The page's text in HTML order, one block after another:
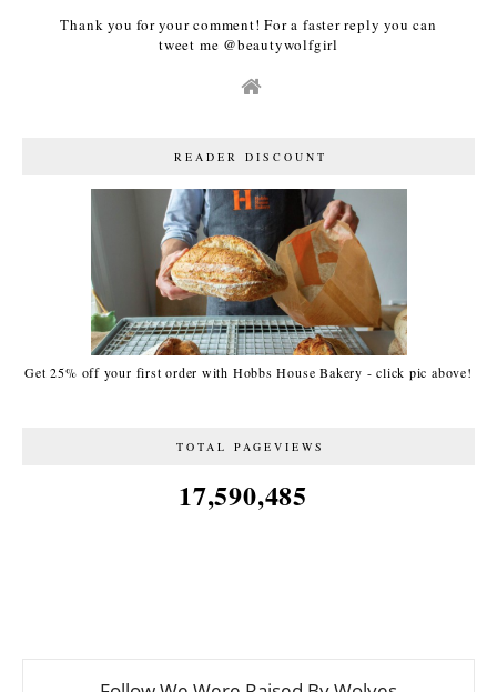
Thank you for your comment! For a faster reply you can
tweet me @beautywolfgirl
READER DISCOUNT
Get 25% off your first order with Hobbs House Bakery - click pic above!
TOTAL PAGEVIEWS
17,590,485